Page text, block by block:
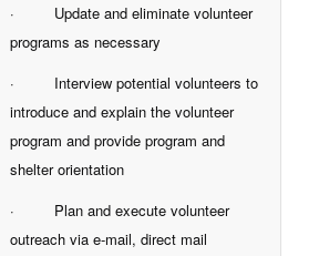
· Update and eliminate volunteer
programs as necessary
· Interview potential volunteers to
introduce and explain the volunteer
program and provide program and
shelter orientation
· Plan and execute volunteer
outreach via e-mail, direct mail